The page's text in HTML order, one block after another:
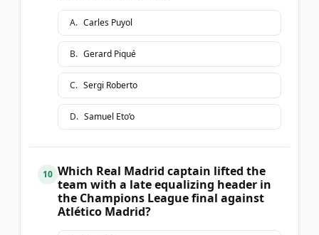
A. Carles Puyol
B. Gerard Piqué
C. Sergi Roberto
D. Samuel Eto’o
10 Which Real Madrid captain lifted the
team with a late equalizing header in
the Champions League final against
Atlético Madrid?